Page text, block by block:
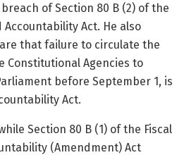
of Section 80 B (2) of the
Accountability Act. He also
that failure to circulate the
Constitutional Agencies to
before September 1, is
Act.
Section 80 B (1) of the Fiscal
(Amendment) Act